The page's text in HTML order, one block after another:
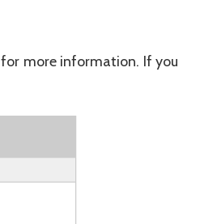
for more information. If you